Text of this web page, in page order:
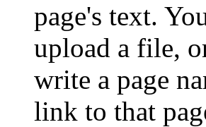
page's text.
upload a file,
write a page
link to that